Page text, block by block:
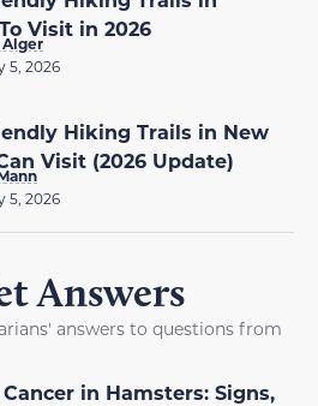
Visit in 2026
Alger
5, 2026
Hiking Trails in New
Visit (2026 Update)
5, 2026
Answers
answers to questions from
in Hamsters: Signs,